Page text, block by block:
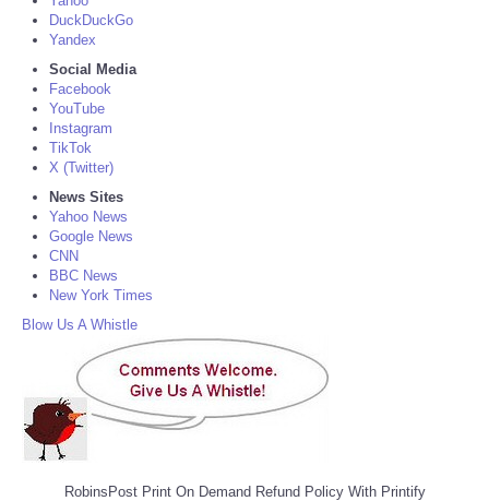
DuckDuckGo
Yandex
Social Media
Facebook
YouTube
Instagram
TikTok
X (Twitter)
News Sites
Yahoo News
Google News
CNN
BBC News
New York Times
Blow Us A Whistle
RobinsPost Print On Demand Refund Policy With Printify